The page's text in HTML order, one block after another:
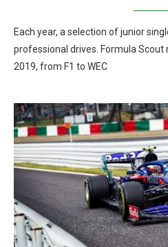
Each year, a selection of junior
professional drives. Formula
2019, from F1 to WEC